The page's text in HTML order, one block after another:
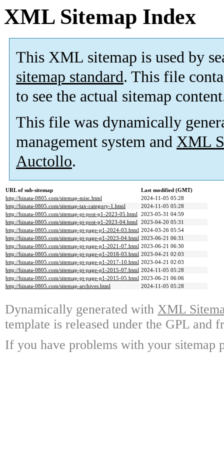
XML Sitemap Index
This XML sitemap is used by
sitemap standard. This file
to see the actual sitemap
This file was dynamically
management system and XML
Auctollo.
URL of sub-sitemap
Last modified (GMT)
http://hinata-0805.com/sitemap-misc.html
2024-11-05 05:28
http://hinata-0805.com/sitemap-tax-category-1.html
2024-11-05 05:28
http://hinata-0805.com/sitemap-pt-post-p1-2023-05.html 2023-05-31 04:59
http://hinata-0805.com/sitemap-pt-post-p1-2023-04.html 2023-04-20 05:31
http://hinata-0805.com/sitemap-pt-page-p1-2024-03.html 2024-03-26 05:54
http://hinata-0805.com/sitemap-pt-page-p1-2023-04.html 2023-06-21 06:31
http://hinata-0805.com/sitemap-pt-page-p1-2021-07.html 2023-06-21 06:30
http://hinata-0805.com/sitemap-pt-page-p1-2018-03.html 2023-04-21 02:03
http://hinata-0805.com/sitemap-pt-page-p1-2017-10.html 2023-04-21 02:03
http://hinata-0805.com/sitemap-pt-page-p1-2015-07.html 2024-11-05 05:28
http://hinata-0805.com/sitemap-pt-page-p1-2015-05.html 2023-06-21 06:06
http://hinata-0805.com/sitemap-archives.html
2024-11-05 05:28
Dynamically generated with XML
template is released under the GPL and
If you have problems with your sitemap